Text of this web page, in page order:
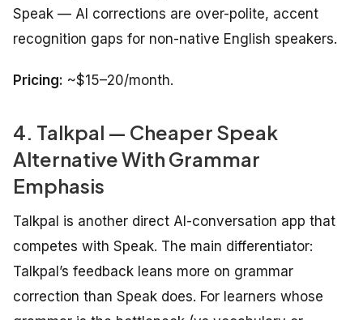
Speak — AI corrections are over-polite, accent
recognition gaps for non-native English speakers.
Pricing: ~$15–20/month.
4. Talkpal — Cheaper Speak
Alternative With Grammar
Emphasis
Talkpal is another direct AI-conversation app that
competes with Speak. The main differentiator:
Talkpal’s feedback leans more on grammar
correction than Speak does. For learners whose